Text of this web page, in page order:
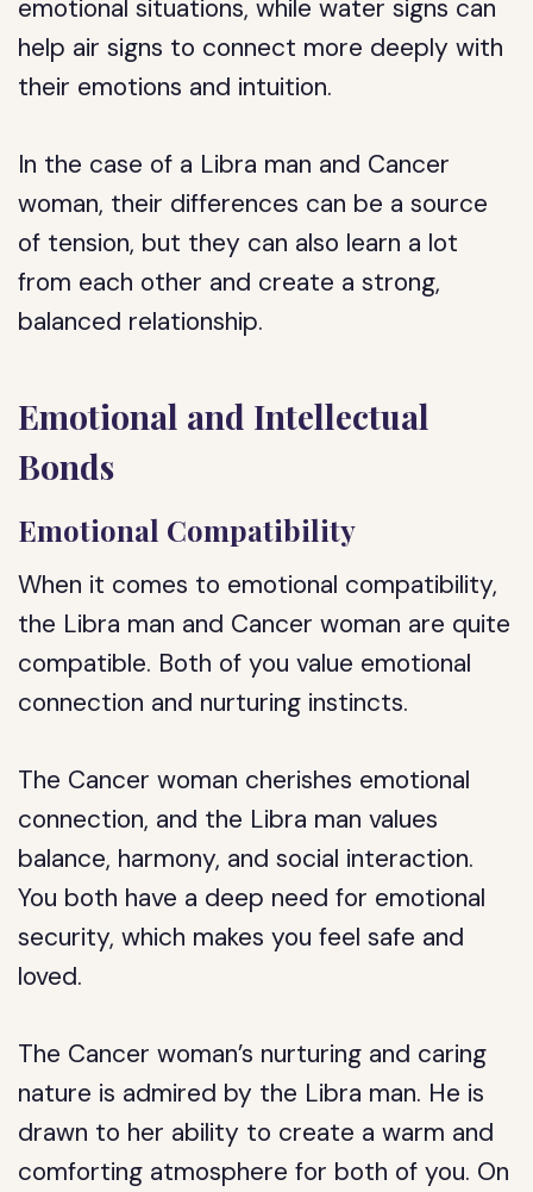
emotional situations, while water signs can
help air signs to connect more deeply with
their emotions and intuition.
In the case of a Libra man and Cancer
woman, their differences can be a source
of tension, but they can also learn a lot
from each other and create a strong,
balanced relationship.
Emotional and Intellectual
Bonds
Emotional Compatibility
When it comes to emotional compatibility,
the Libra man and Cancer woman are quite
compatible. Both of you value emotional
connection and nurturing instincts.
The Cancer woman cherishes emotional
connection, and the Libra man values
balance, harmony, and social interaction.
You both have a deep need for emotional
security, which makes you feel safe and
loved.
The Cancer woman’s nurturing and caring
nature is admired by the Libra man. He is
drawn to her ability to create a warm and
comforting atmosphere for both of you. On